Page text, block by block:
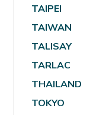
TAIPEI
TAIWAN
TALISAY
TARLAC
THAILAND
TOKYO